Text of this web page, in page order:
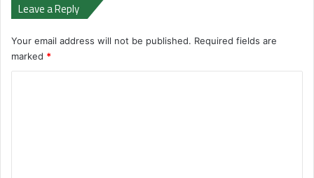
Leave a Reply
Your email address will not be published. Required fields are
marked *